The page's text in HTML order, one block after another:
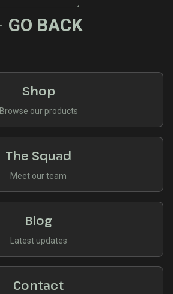
GO BACK
Shop
Browse our products
The Squad
Meet our team
Blog
Latest updates
Contact